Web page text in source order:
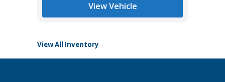
View Vehicle
View All Inventory